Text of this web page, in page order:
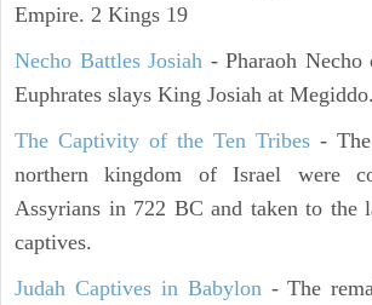
Empire. 2 Kings 19
Necho Battles Josiah - Pharaoh
Euphrates slays King Josiah at
The Captivity of the Ten Tribes -
northern kingdom of Israel were
Assyrians in 722 BC and taken to the
captives.
Judah Captives in Babylon- The